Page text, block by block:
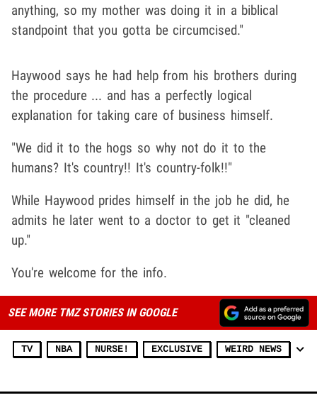
anything, so my mother was doing it in a biblical
standpoint that you gotta be circumcised."
Haywood says he had help from his brothers during
the procedure ... and has a perfectly logical
explanation for taking care of business himself.
"We did it to the hogs so why not do it to the
humans? It's country!! It's country-folk!!"
While Haywood prides himself in the job he did, he
admits he later went to a doctor to get it "cleaned
up."
You're welcome for the info.
SEE MORE TMZ STORIES IN GOOGLE
TV NBA NURSE! EXCLUSIVE WEIRD NEWS